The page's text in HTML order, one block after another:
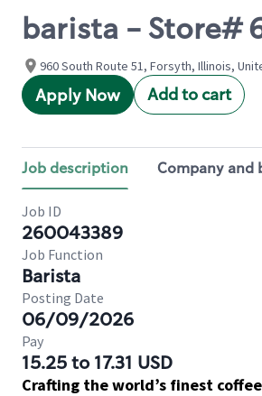
barista - Store#
960 South Route 51, Forsyth, Illinois,
Apply Now Add to cart
Job description Company and
Job ID
260043389
Job Function
Barista
Posting Date
06/09/2026
Pay
15.25 to 17.31 USD
Crafting the world’s finest